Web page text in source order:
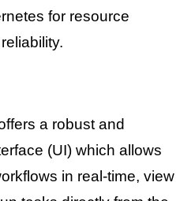
for resource
a robust and
(UI) which allows
in real-time, view